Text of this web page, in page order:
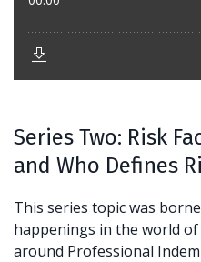
Series Two: Risk
and Who Defines
This series topic was
happenings in the world
around Professional